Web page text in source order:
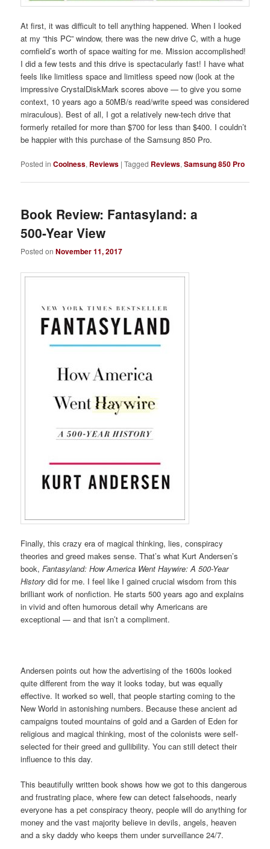
At first, it was difficult to tell anything happened. When I looked
at my “this PC” window, there was the new drive C, with a huge
cornfield’s worth of space waiting for me. Mission accomplished!
I did a few tests and this drive is spectacularly fast! I have what
feels like limitless space and limitless speed now (look at the
impressive CrystalDiskMark scores above — to give you some
context, 10 years ago a 50MB/s read/write speed was considered
miraculous). Best of all, I got a relatively new-tech drive that
formerly retailed for more than $700 for less than $400. I couldn’t
be happier with this purchase of the Samsung 850 Pro.
Posted in Coolness, Reviews |Tagged Reviews,Samsung 850 Pro
Book Review: Fantasyland: a
500-Year View
Posted onNovember 11, 2017
Finally, this crazy era of magical thinking, lies, conspiracy
theories and greed makes sense. That’s what Kurt Andersen’s
book,Fantasyland: How America Went Haywire: A 500-Year
History did for me. I feel like I gained crucial wisdom from this
brilliant work of nonfiction. He starts 500 years ago and explains
in vivid and often humorous detail why Americans are
exceptional — and that isn’t a compliment.
Andersen points out how the advertising of the 1600s looked
quite different from the way it looks today, but was equally
effective. It worked so well, that people starting coming to the
New World in astonishing numbers. Because these ancient ad
campaigns touted mountains of gold and a Garden of Eden for
religious and magical thinking, most of the colonists were self-
selected for their greed and gullibility. You can still detect their
influence to this day.
This beautifully written book shows how we got to this dangerous
and frustrating place, where few can detect falsehoods, nearly
everyone has a pet conspiracy theory, people will do anything for
money and the vast majority believe in devils, angels, heaven
and a sky daddy who keeps them under surveillance 24/7.